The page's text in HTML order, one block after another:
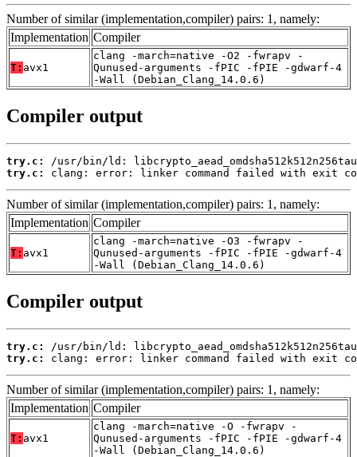
Number of similar (implementation,compiler) pairs: 1, namely:
Implementation Compiler
T: avx1
clang -march=native -O2 -fwrapv -
Qunused-arguments -fPIC -fPIE -gdwarf-4
-Wall (Debian_Clang_14.0.6)
Compiler output
try.c:
try.c:
clang: error: linker command failed with exit
Number of similar (implementation,compiler) pairs: 1, namely:
Implementation Compiler
T: avx1
clang -march=native -O3 -fwrapv -
Qunused-arguments -fPIC -fPIE -gdwarf-4
-Wall (Debian_Clang_14.0.6)
Compiler output
try.c:
try.c:
clang: error: linker command failed with exit
Number of similar (implementation,compiler) pairs: 1, namely:
Implementation Compiler
T: avx1
clang -march=native -O -fwrapv -
Qunused-arguments -fPIC -fPIE -gdwarf-4
-Wall (Debian_Clang_14.0.6)